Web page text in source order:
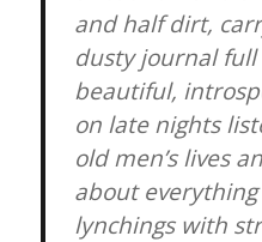
and half dirt,
dusty journal
beautiful,
on late nights
old men’s lives
about
lynchings with